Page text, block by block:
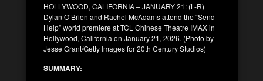
HOLLYWOOD, CALIFORNIA – JANUARY 21: (L-R)
Dylan O’Brien and Rachel McAdams attend the “Send
Help” world premiere at TCL Chinese Theatre IMAX in
Hollywood, California on January 21, 2026. (Photo by
Jesse Grant/Getty Images for 20th Century Studios)
SUMMARY: